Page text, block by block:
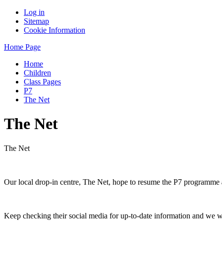
Log in
Sitemap
Cookie Information
Home Page
Home
Children
Class Pages
P7
The Net
The Net
The Net
Our local drop-in centre, The Net, hope to resume the P7
Keep checking their social media for up-to-date information and we